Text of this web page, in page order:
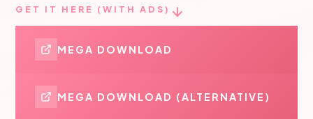
GET IT HERE (WITH ADS)
MEGA DOWNLOAD
MEGA DOWNLOAD (ALTERNATIVE)